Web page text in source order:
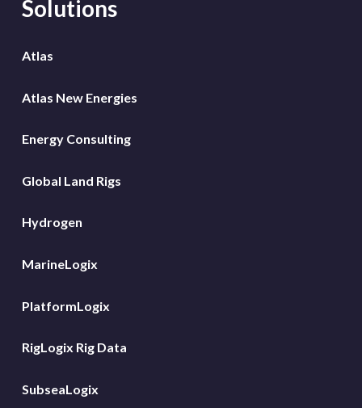
Solutions
Atlas
Atlas New Energies
Energy Consulting
Global Land Rigs
Hydrogen
MarineLogix
PlatformLogix
RigLogix Rig Data
SubseaLogix